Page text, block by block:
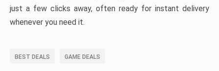
just a few clicks away, often ready for instant delivery
whenever you need it.
BEST DEALS GAME DEALS